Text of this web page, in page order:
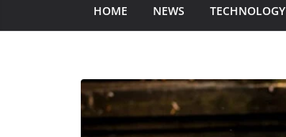
HOME NEWS TECHNOLOGY